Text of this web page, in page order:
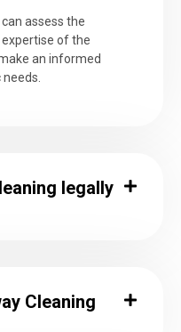
assess the
of the
an informed
legally
Cleaning